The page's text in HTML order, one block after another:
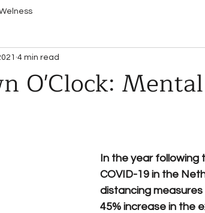
O'Clock:
4 min read
In the year following
COVID-19 in the
distancing
45% increase in the